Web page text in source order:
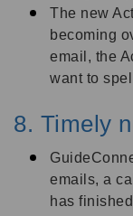
The new
becoming
email, the
want to
8. Timely
emails, a
has finished